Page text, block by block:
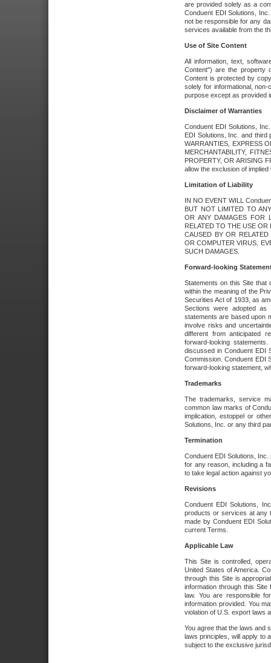
are provided solely as a
Conduent EDI Solutions,
not be responsible for any
services available from the
Use of Site Content
All information, text,
Content") are the property
Content is protected by
solely for informational,
purpose except as provided
Disclaimer of Warranties
Conduent EDI Solutions,
EDI Solutions, Inc. and third
WARRANTIES, EXPRESS
MERCHANTABILITY,
PROPERTY, OR ARISING
allow the exclusion of
Limitation of Liability
IN NO EVENT WILL
BUT NOT LIMITED TO
OR ANY DAMAGES FOR
RELATED TO THE USE
CAUSED BY OR
OR COMPUTER VIRUS,
SUCH DAMAGES.
Forward-looking
Statements on this Site that
within the meaning of the
Securities Act of 1933, as
Sections were adopted as
statements are based upon
involve risks and
different from anticipated
forward-looking
discussed in Conduent EDI
Commission. Conduent EDI
forward-looking statement,
Trademarks
The trademarks, service
common law marks of
implication, estoppel or
Solutions, Inc. or any third
Termination
Conduent EDI Solutions,
for any reason, including a
to take legal action against
Revisions
Conduent EDI Solutions,
products or services at any
made by Conduent EDI
current Terms.
Applicable Law
This Site is controlled,
United States of America.
through this Site is
information through this
law. You are responsible
information provided. You
violation of U.S. export laws
You agree that the laws and
laws principles, will apply to
subject to the exclusive